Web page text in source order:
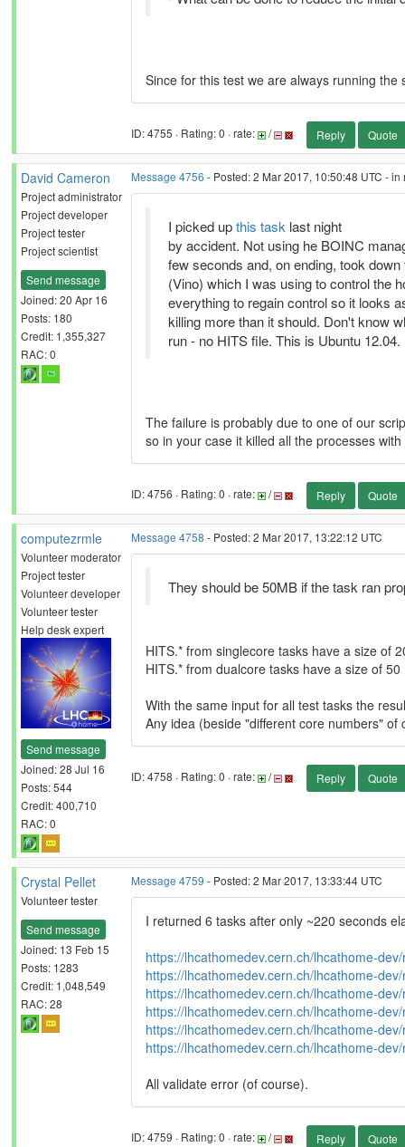
Since for this test we are always running
ID: 4755 · Rating: 0 · rate: / Reply Quote
David Cameron
Project administrator
Project developer
Project tester
Project scientist
Send message
Joined: 20 Apr 16
Posts: 180
Credit: 1,355,327
RAC: 0
Message 4756 - Posted: 2 Mar 2017, 10:50:48 UTC -
I picked upthis task last night
by accident. Not using he BOINC
few seconds and, on ending, took
(Vino) which I was using to control the
everything to regain control so it looks
killing more than it should. Don't know
run - no HITS file. This is Ubuntu 12.04.
The failure is probably due to one of our
so in your case it killed all the processes
ID: 4756 · Rating: 0 · rate: / Reply Quote
computezrmle
Volunteer moderator
Project tester
Volunteer developer
Volunteer tester
Help desk expert
Send message
Joined: 28 Jul 16
Posts: 544
Credit: 400,710
RAC: 0
Message 4758 - Posted: 2 Mar 2017, 13:22:12 UTC
They should be 50MB if the task ran
HITS.* from singlecore tasks have a size of
HITS.* from dualcore tasks have a size of
With the same input for all test tasks the
Any idea (beside "different core numbers" of
ID: 4758 · Rating: 0 · rate: / Reply Quote
Crystal Pellet
Volunteer tester
Send message
Joined: 13 Feb 15
Posts: 1283
Credit: 1,048,549
RAC: 28
Message 4759 - Posted: 2 Mar 2017, 13:33:44 UTC
I returned 6 tasks after only ~220 seconds
https://lhcathomedev.cern.ch/lhcathome-
https://lhcathomedev.cern.ch/lhcathome-
https://lhcathomedev.cern.ch/lhcathome-
https://lhcathomedev.cern.ch/lhcathome-
https://lhcathomedev.cern.ch/lhcathome-
https://lhcathomedev.cern.ch/lhcathome-
All validate error (of course).
ID: 4759 · Rating: 0 · rate: / Reply Quote